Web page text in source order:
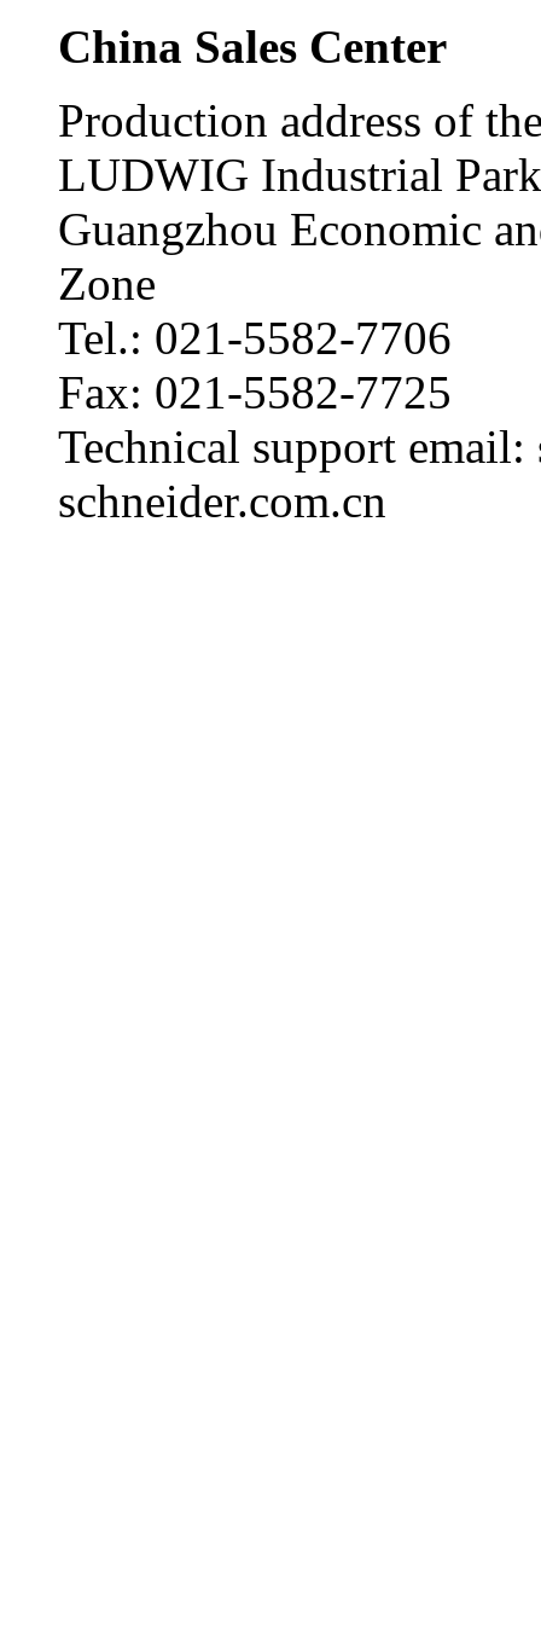
China Sales Center
Production address of
LUDWIG Industrial
Guangzhou Economic
Zone
Tel.: 021-5582-7706
Fax: 021-5582-7725
Technical support
schneider.com.cn